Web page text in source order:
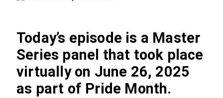
Today’s episode is a Master
Series panel that took place
virtually on June 26, 2025
as part of Pride Month.